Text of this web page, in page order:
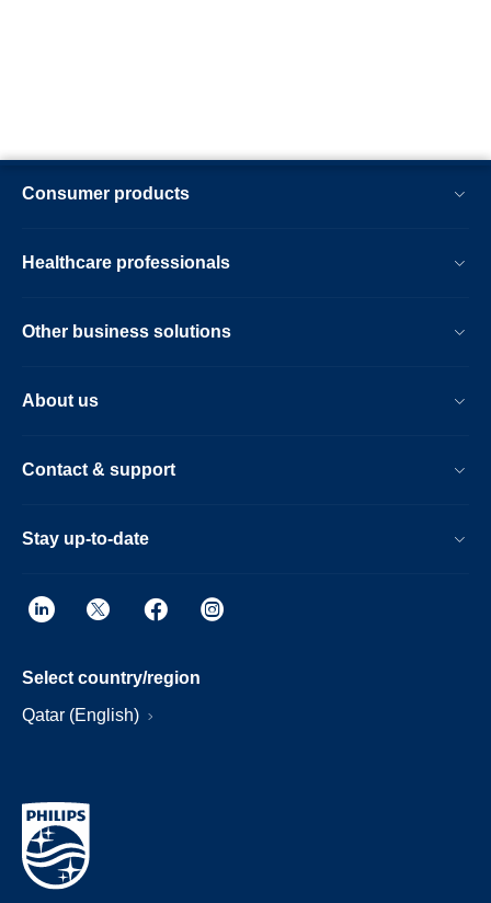
Consumer products
Healthcare professionals
Other business solutions
About us
Contact & support
Stay up-to-date
Select country/region
Qatar (English)